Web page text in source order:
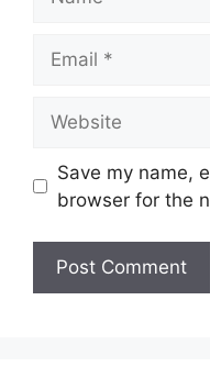
Save my name,
browser for the